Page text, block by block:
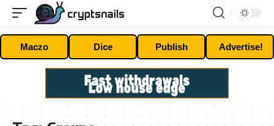
Maczo Dice Publish Advertise!